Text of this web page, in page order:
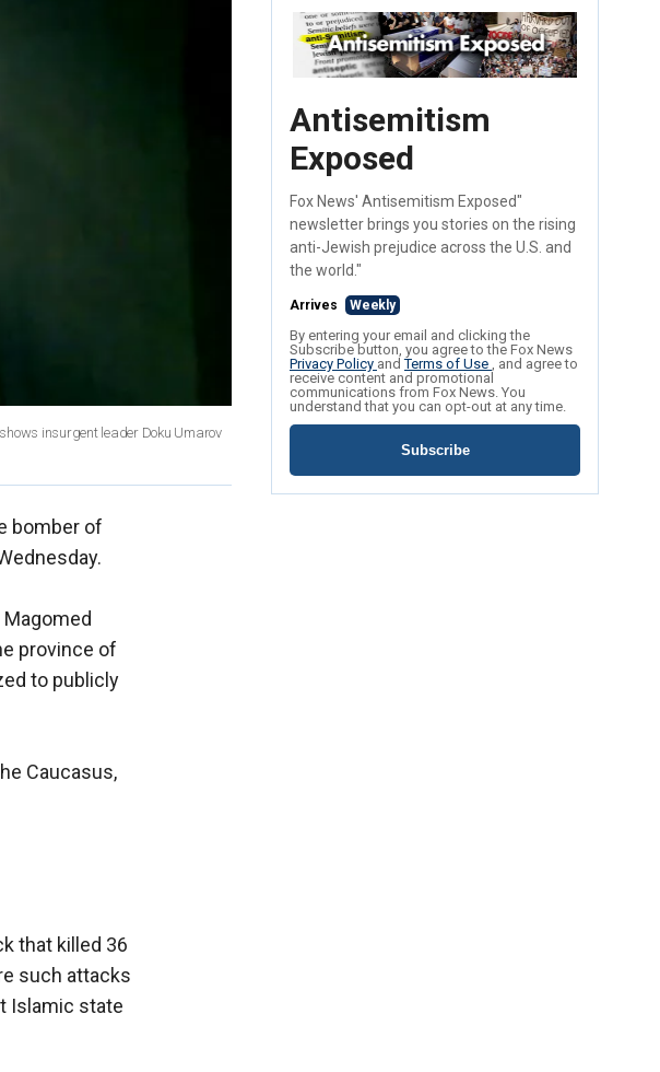
insurgent leader Doku Umarov
bomber of
province of
to publicly
Caucasus,
that killed 36
such attacks
Islamic state
Antisemitism
Exposed
Fox News' Antisemitism Exposed"
newsletter brings you stories on the rising
anti-Jewish prejudice across the U.S. and
the world."
Arrives Weekly
By entering your email and clicking the
Subscribe button, you agree to the Fox News
Privacy Policy andTerms of Use , and agree to
receive content and promotional
communications from Fox News. You
understand that you can opt-out at any time.
Subscribe